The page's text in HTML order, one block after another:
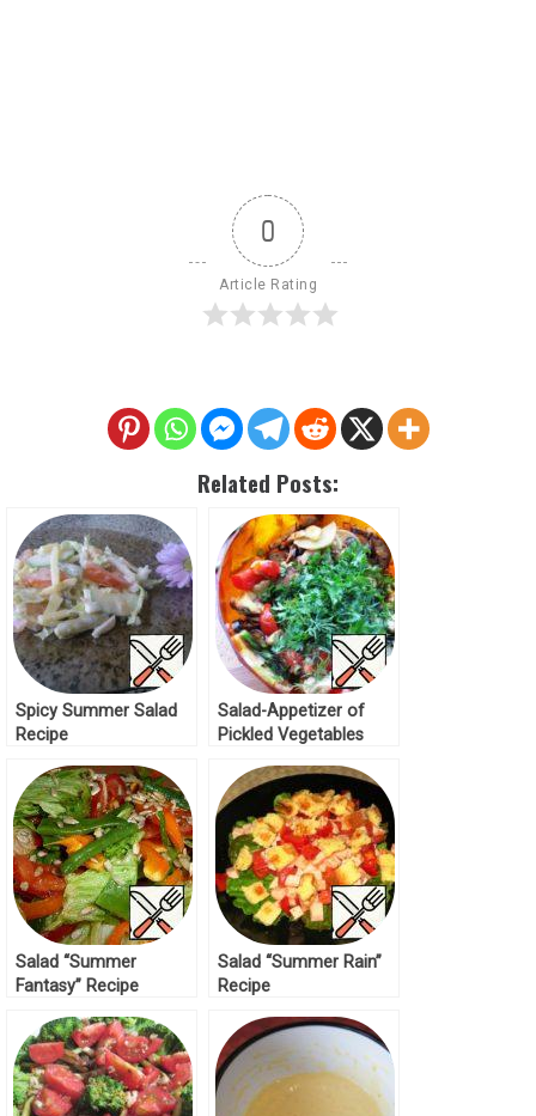
0
Article Rating
Related Posts:
Spicy Summer Salad
Recipe
Salad-Appetizer of
Pickled Vegetables
Salad “Summer
Fantasy” Recipe
Salad “Summer Rain”
Recipe